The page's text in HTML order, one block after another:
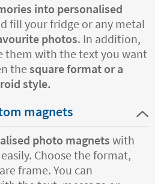
into personalised
fill your fridge or any metal
photos. In addition,
them with the text you want
the square format or a
style.
magnets
photo magnets with
Choose the format,
frame. You can